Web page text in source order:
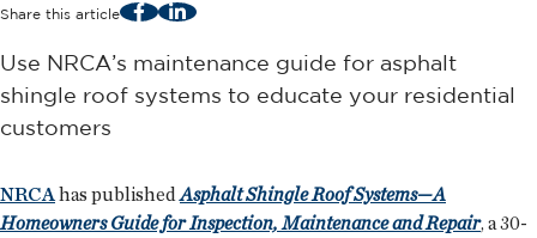
Share this article FacebookLinkedIn
Use NRCA’s maintenance guide for asphalt
shingle roof systems to educate your residential
customers
NRCA has published Asphalt Shingle Roof Systems—A
Homeowners Guide for Inspection, Maintenance and Repair, a 30-